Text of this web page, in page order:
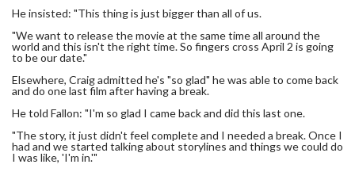
He insisted: "This thing is just bigger than all of us.
"We want to release the movie at the same time all around the
world and this isn't the right time. So fingers cross April 2 is going
to be our date."
Elsewhere, Craig admitted he's "so glad" he was able to come back
and do one last film after having a break.
He told Fallon: "I'm so glad I came back and did this last one.
"The story, it just didn't feel complete and I needed a break. Once I
had and we started talking about storylines and things we could do
I was like, 'I'm in.'"